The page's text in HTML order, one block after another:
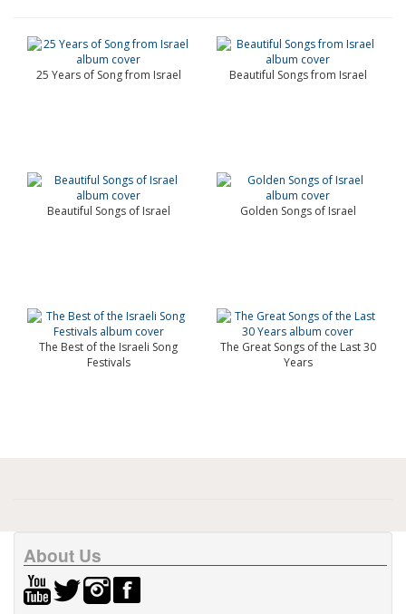
25 Years of Song from Israel Beautiful Songs from Israel
Beautiful Songs of Israel Golden Songs of Israel
The Best of the Israeli Song
Festivals
The Great Songs of the Last 30
Years
About Us